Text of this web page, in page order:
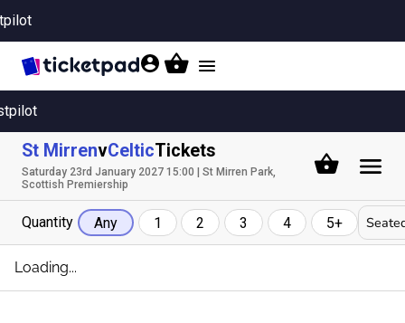
Toggle
St MirrenvCelticTickets
Saturday 23rd January 2027 15:00 | St Mirren Park,
Scottish Premiership
Quantity Any 1 2 3 4 5+
Loading...